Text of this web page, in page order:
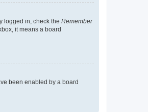
logged in, check the Remember
it means a board
been enabled by a board